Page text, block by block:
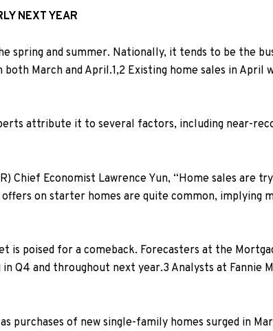
NEXT YEAR
spring and summer. Nationally, it tends to be the
both March and April.1,2 Existing home sales in April
attribute it to several factors, including near-
Chief Economist Lawrence Yun, “Home sales are
on starter homes are quite common, implying
is poised for a comeback. Forecasters at the
Q4 and throughout next year.3 Analysts at Fannie
purchases of new single-family homes surged in